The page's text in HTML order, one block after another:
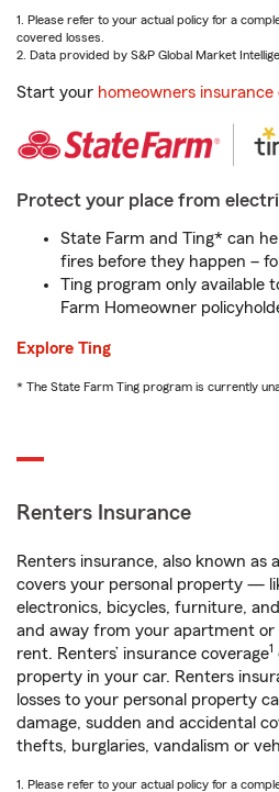
1. Please refer to your actual policy for a
covered losses.
2. Data provided by S&P Global Market
Start your homeowners insurance
Protect your place from
State Farm and Ting* can
fires before they happen –
Ting program only available
Farm Homeowner
Explore Ting
* The State Farm Ting program is currently
Renters Insurance
Renters insurance, also known as
covers your personal property —
electronics, bicycles, furniture,
and away from your apartment
rent. Renters’ insurance coverage1
property in your car. Renters
losses to your personal property
damage, sudden and accidental
thefts, burglaries, vandalism or
1. Please refer to your actual policy for a